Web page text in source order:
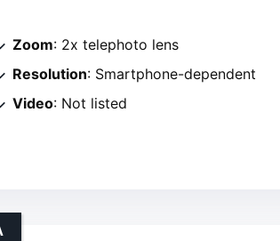
Zoom: 2x telephoto lens
Resolution: Smartphone-dependent
Video: Not listed